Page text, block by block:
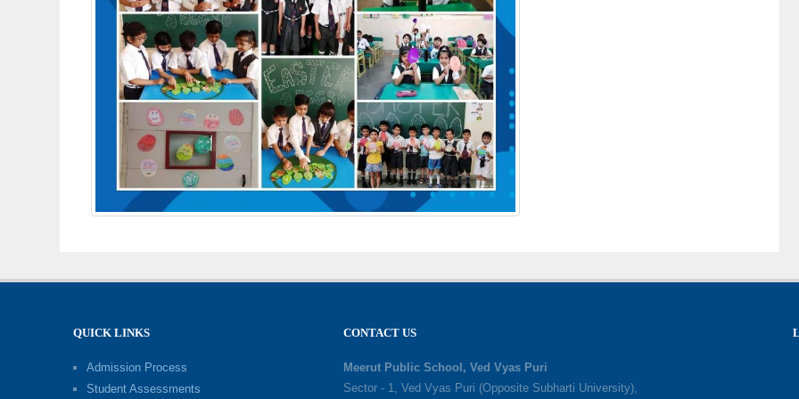
QUICK LINKS
Admission Process
Student Assessments
CONTACT US
Meerut Public School, Ved Vyas Puri
Sector - 1, Ved Vyas Puri (Opposite Subharti University),